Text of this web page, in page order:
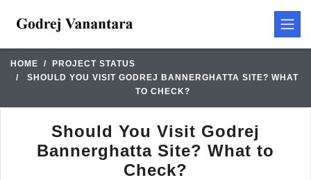
HOME
PROJECT STATUS
SHOULD YOU VISIT GODREJ BANNERGHATTA SITE? WHAT
TO CHECK?
Should You Visit Godrej
Bannerghatta Site? What to
Check?